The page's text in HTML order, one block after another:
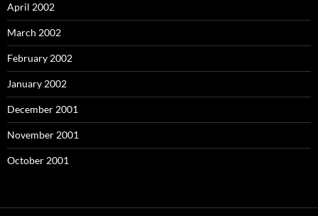
April 2002
March 2002
February 2002
January 2002
December 2001
November 2001
October 2001